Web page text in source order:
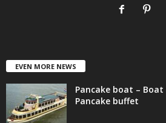
EVEN MORE NEWS
Pancake boat –
Pancake buffet